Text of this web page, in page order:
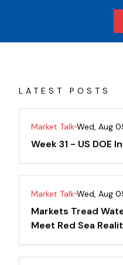
LATEST POSTS
Market Talk Wed, Aug
Week 31 - US DOE
Market Talk Wed, Aug
Markets Tread
Meet Red Sea